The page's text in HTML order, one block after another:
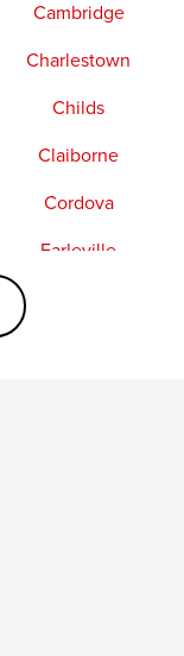
Cambridge
Charlestown
Childs
Claiborne
Cordova
Earleville
Fishing Creek